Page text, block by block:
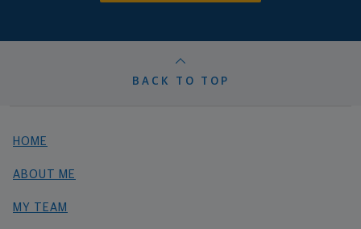
BACK TO TOP
HOME
ABOUT ME
MY TEAM